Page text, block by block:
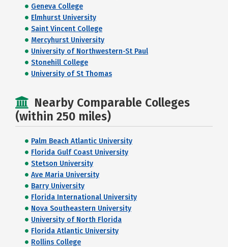
Geneva College
Elmhurst University
Saint Vincent College
Mercyhurst University
University of Northwestern-St Paul
Stonehill College
University of St Thomas
Nearby Comparable Colleges
(within 250 miles)
Palm Beach Atlantic University
Florida Gulf Coast University
Stetson University
Ave Maria University
Barry University
Florida International University
Nova Southeastern University
University of North Florida
Florida Atlantic University
Rollins College